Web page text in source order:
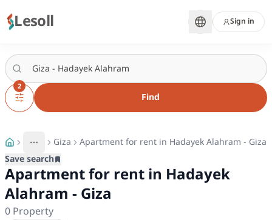
Lesoll Sign in
2
Find
More
Toggle breadcrumb menu
Giza Apartment for rent in Hadayek Alahram - Giza
Save search
Apartment for rent in Hadayek
Alahram - Giza
0Property